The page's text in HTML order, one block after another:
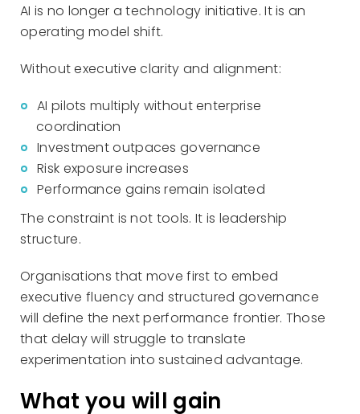
AI is no longer a technology initiative. It is an
operating model shift.
Without executive clarity and alignment:
AI pilots multiply without enterprise
coordination
Investment outpaces governance
Risk exposure increases
Performance gains remain isolated
The constraint is not tools. It is leadership
structure.
Organisations that move first to embed
executive fluency and structured governance
will define the next performance frontier. Those
that delay will struggle to translate
experimentation into sustained advantage.
What you will gain